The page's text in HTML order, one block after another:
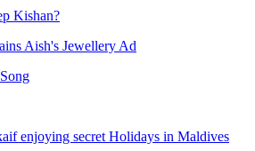
Kishan?
Aish's Jewellery Ad
enjoying secret Holidays in Maldives